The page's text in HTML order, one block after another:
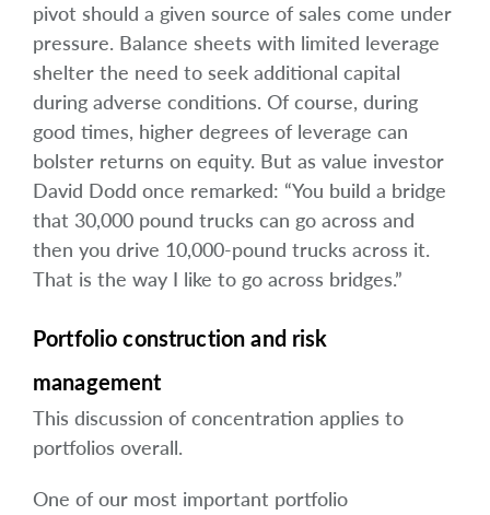
pivot should a given source of sales come under
pressure. Balance sheets with limited leverage
shelter the need to seek additional capital
during adverse conditions. Of course, during
good times, higher degrees of leverage can
bolster returns on equity. But as value investor
David Dodd once remarked: “You build a bridge
that 30,000 pound trucks can go across and
then you drive 10,000-pound trucks across it.
That is the way I like to go across bridges.”
Portfolio construction and risk
management
This discussion of concentration applies to
portfolios overall.
One of our most important portfolio